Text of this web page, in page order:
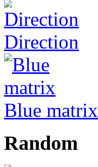
Direction
Blue matrix
Random